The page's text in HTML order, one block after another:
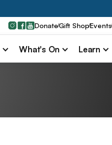
DonateGift ShopEvents
What's On Learn